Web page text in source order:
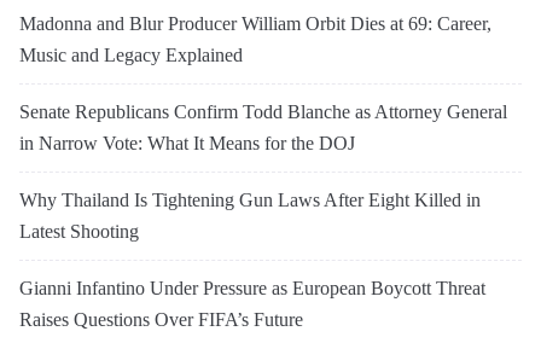
Madonna and Blur Producer William Orbit Dies at 69: Career,
Music and Legacy Explained
Senate Republicans Confirm Todd Blanche as Attorney General
in Narrow Vote: What It Means for the DOJ
Why Thailand Is Tightening Gun Laws After Eight Killed in
Latest Shooting
Gianni Infantino Under Pressure as European Boycott Threat
Raises Questions Over FIFA’s Future